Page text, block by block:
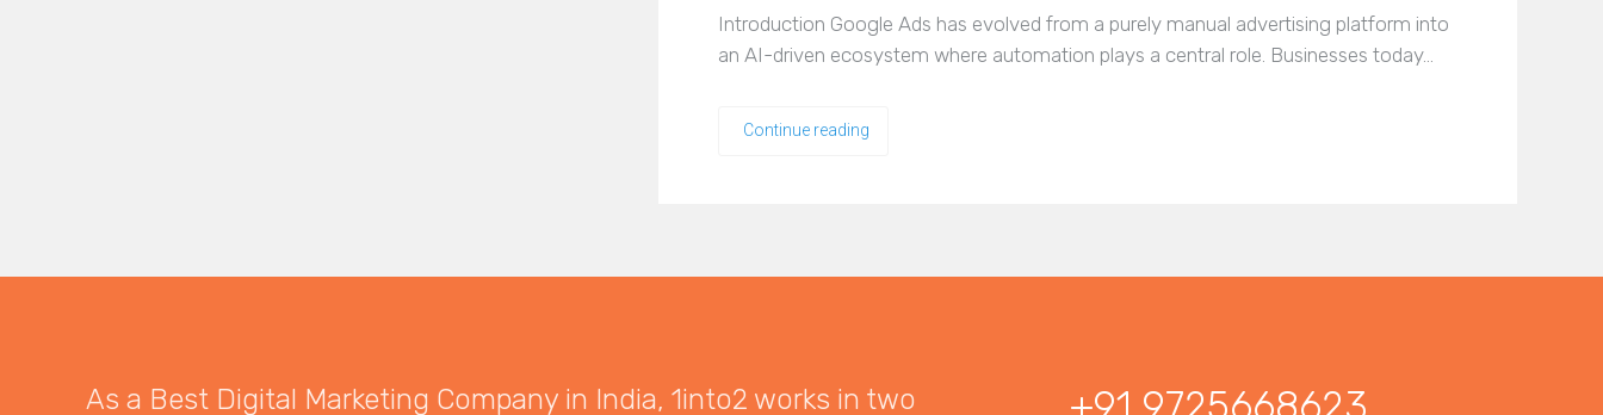
Introduction Google Ads has evolved from a purely manual advertising platform into
an AI-driven ecosystem where automation plays a central role. Businesses today…
Continue reading
As a Best Digital Marketing Company in India, 1into2 works in two